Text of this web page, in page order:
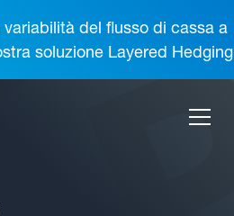
del flusso di cassa a
soluzione Layered Hedging